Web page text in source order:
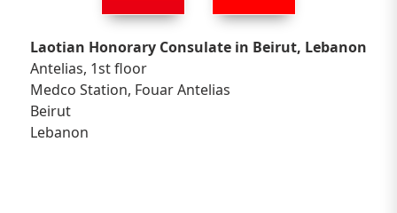
Laotian Honorary Consulate in Beirut, Lebanon
Antelias, 1st floor
Medco Station, Fouar Antelias
Beirut
Lebanon